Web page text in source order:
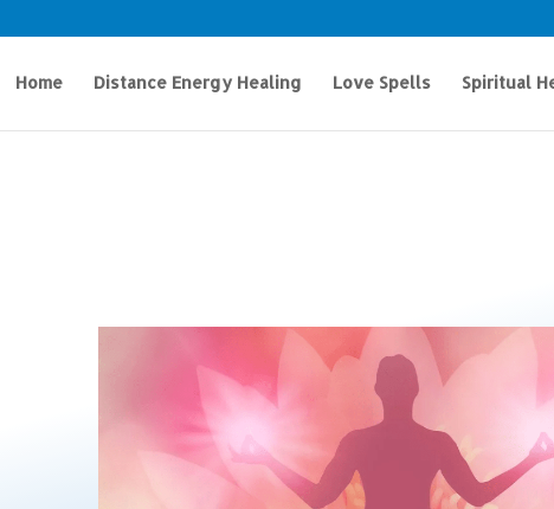
Home Distance Energy Healing Love Spells Spiritual